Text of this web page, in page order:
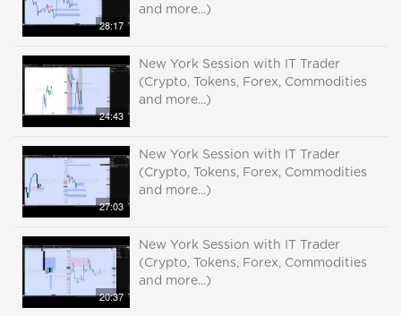
28:17
and more...)
24:43
New York Session with IT Trader
(Crypto, Tokens, Forex, Commodities
and more...)
27:03
New York Session with IT Trader
(Crypto, Tokens, Forex, Commodities
and more...)
20:37
New York Session with IT Trader
(Crypto, Tokens, Forex, Commodities
and more...)